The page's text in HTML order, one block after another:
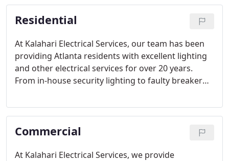
family to thrive.
Residential
At Kalahari Electrical Services, our team has been
providing Atlanta residents with excellent lighting
and other electrical services for over 20 years.
From in-house security lighting to faulty breaker
has the tools and expertise necessary to resolve
any electrical issue you may have.
Commercial
At Kalahari Electrical Services, we provide